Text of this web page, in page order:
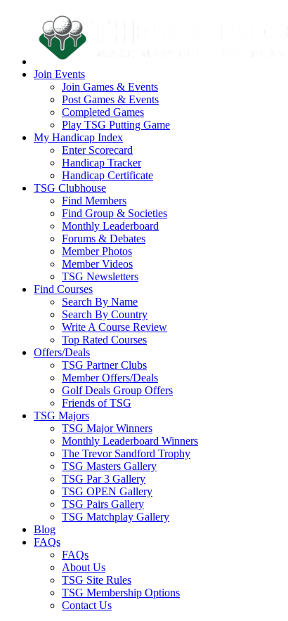
Join Events
Join Games & Events
Post Games & Events
Completed Games
Play TSG Putting Game
My Handicap Index
Enter Scorecard
Handicap Tracker
Handicap Certificate
TSG Clubhouse
Find Members
Find Group & Societies
Monthly Leaderboard
Forums & Debates
Member Photos
Member Videos
TSG Newsletters
Find Courses
Search By Name
Search By Country
Write A Course Review
Top Rated Courses
Offers/Deals
TSG Partner Clubs
Member Offers/Deals
Golf Deals Group Offers
Friends of TSG
TSG Majors
TSG Major Winners
Monthly Leaderboard Winners
The Trevor Sandford Trophy
TSG Masters Gallery
TSG Par 3 Gallery
TSG OPEN Gallery
TSG Pairs Gallery
TSG Matchplay Gallery
Blog
FAQs
FAQs
About Us
TSG Site Rules
TSG Membership Options
Contact Us